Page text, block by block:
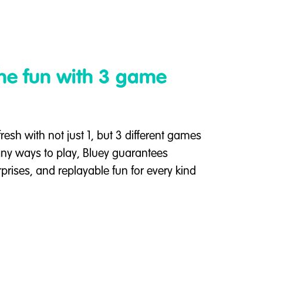
fun with 3 game
with not just 1, but 3 different games
ways to play, Bluey guarantees
and replayable fun for every kind